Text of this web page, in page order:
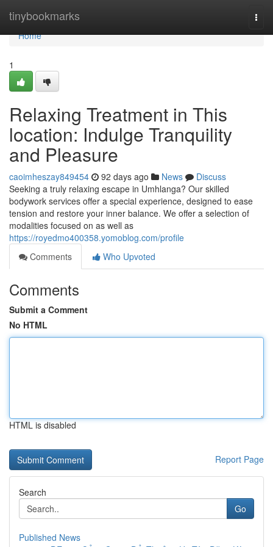
tinybookmarks
Home
Home
1
Relaxing Treatment in This
location: Indulge Tranquility
and Pleasure
caoimheszay849454 92 days ago News
Discuss
Seeking a truly relaxing escape in Umhlanga? Our skilled
bodywork services offer a special experience, designed to ease
tension and restore your inner balance. We offer a selection of
modalities focused on as well as
https://royedmo400358.yomoblog.com/profile
Comments
Who Upvoted
Comments
Submit a Comment
No HTML
HTML is disabled
Report Page
Search
Go
Published News